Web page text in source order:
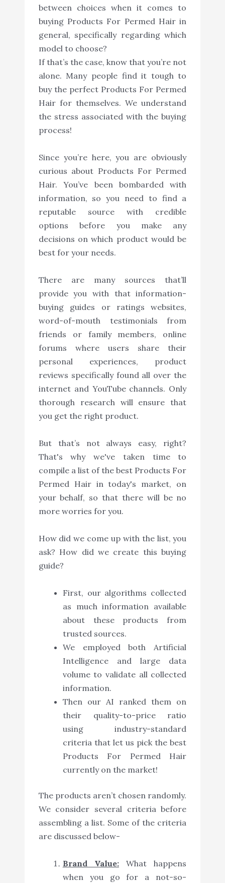
between choices when it comes to
buying Products For Permed Hair in
general, specifically regarding which
model to choose?
If that’s the case, know that you’re not
alone. Many people find it tough to
buy the perfect Products For Permed
Hair for themselves. We understand
the stress associated with the buying
process!
Since you’re here, you are obviously
curious about Products For Permed
Hair. You’ve been bombarded with
information, so you need to find a
reputable source with credible
options before you make any
decisions on which product would be
best for your needs.
There are many sources that’ll
provide you with that information-
buying guides or ratings websites,
word-of-mouth testimonials from
friends or family members, online
forums where users share their
personal experiences, product
reviews specifically found all over the
internet and YouTube channels. Only
thorough research will ensure that
you get the right product.
But that’s not always easy, right?
That's why we've taken time to
compile a list of the best Products For
Permed Hair in today's market, on
your behalf, so that there will be no
more worries for you.
How did we come up with the list, you
ask? How did we create this buying
guide?
First, our algorithms collected
as much information available
about these products from
trusted sources.
We employed both Artificial
Intelligence and large data
volume to validate all collected
information.
Then our AI ranked them on
their quality-to-price ratio
using industry-standard
criteria that let us pick the best
Products For Permed Hair
currently on the market!
The products aren’t chosen randomly.
We consider several criteria before
assembling a list. Some of the criteria
are discussed below-
Brand Value:What happens
when you go for a not-so-